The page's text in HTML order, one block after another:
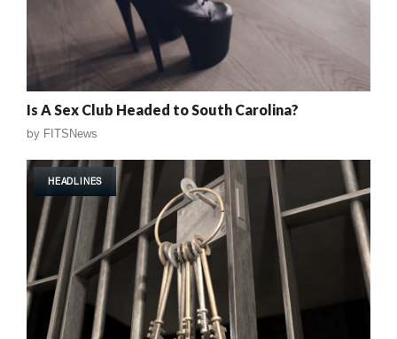
Is A Sex Club Headed to South Carolina?
by FITSNews
HEADLINES